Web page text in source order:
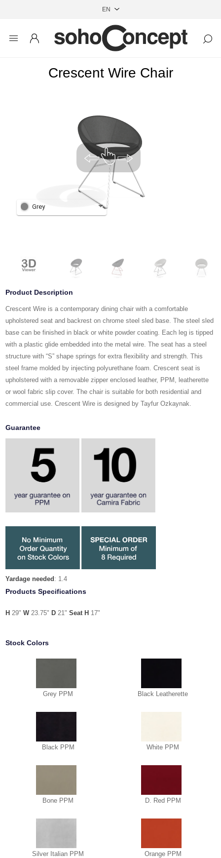
Crescent Wire Chair
Grey
Product Description
Crescent Wire is a contemporary dining chair with a comfortable
upholstered seat and backrest on chrome steel sled base. The steel sled
base can be finished in black or white powder coating. Each leg is tipped
with a plastic glide embedded into the metal wire. The seat has a steel
structure with “S” shape springs for extra flexibility and strength. This
steel frame molded by injecting polyurethane foam. Crescent seat is
upholstered with a removable zipper enclosed leather, PPM, leatherette
or wool fabric slip cover. The chair is suitable for both residential and
commercial use. Crescent Wire is designed by Tayfur Ozkaynak.
Guarantee
Yardage needed : 1.4
Products Specifications
H 29"W23.75" D 21"Seat H 17"
Stock Colors
Grey PPM Black Leatherette
Black PPM White PPM
Bone PPM D. Red PPM
Silver Italian PPM Orange PPM